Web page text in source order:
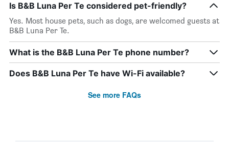
Is B&B Luna Per Te considered pet-friendly?
Yes. Most house pets, such as dogs, are welcomed guests at
B&B Luna Per Te.
What is the B&B Luna Per Te phone number?
Does B&B Luna Per Te have Wi-Fi available?
See more FAQs